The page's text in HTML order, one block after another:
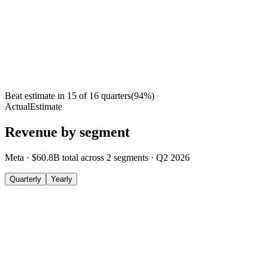
Beat estimate in 15 of 16 quarters(94%)
ActualEstimate
Revenue by segment
Meta · $60.8B total across 2 segments · Q2 2026
Quarterly Yearly